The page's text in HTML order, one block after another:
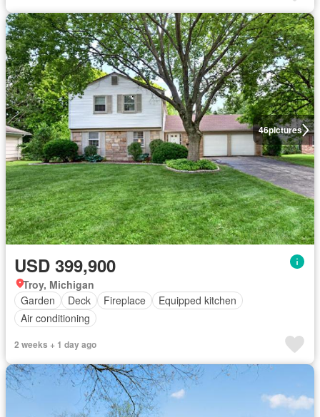
46pictures
USD 399,900
Troy, Michigan
Garden
Deck Fireplace
Equipped kitchen
Air conditioning
2 weeks + 1 day ago